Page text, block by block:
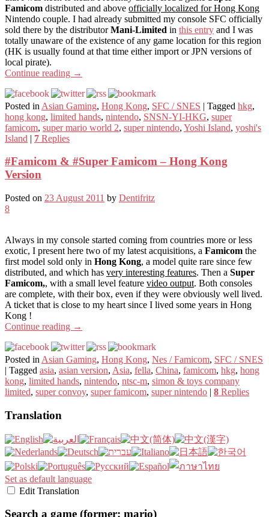
Famicom distributed and above officially localized for Hong Kong
Nintendo couple. I had already submitted my console SFC officially
sold there by the distributorMani-Limited in this entry and I was
totally unaware of the existence of any game location for this region
(HK is usually found at that time either import or JPN versions of
local pirate).
Continue reading →
Posted in Asian Gaming, Hong Kong, SFC / SNES | Tagged hkg,
hong kong, limited hands, nintendo, SNSN-YI-HKG, super
famicom, super mario world 2, super nintendo, Yoshi Island, yoshi's
Island | 7 Replies
#Famicom & #Super Famicom – Hong Kong
Version
Posted on 23 August 2011 by Dentifritz
8
Always in my console started coming from countries more or less
exotic, I present here two of my latest acquisitions, a Famicom the
first model sold only in Hong Kong, a model quite rare since few
distributed, and which has very interesting features. Then a Super
Famicom,, with a small level feature video output. Both consoles
are complete, with their box, even if they were obviously well lived.
A ticket that is close to my heart since I lived some years in Hong
Kong !
Continue reading →
Posted in Asian Gaming, Hong Kong, Nes / Famicom, SFC / SNES
| Tagged asia, asian version, Asia, fella, China, famicom, hkg, hong
kong, limited hands, nintendo, ntsc-m, simon & toys company
limited, super convoy, super famicom, super nintendo | 8 Replies
Translation
Set as default language
Edit Translation
Search a game (former: mario)